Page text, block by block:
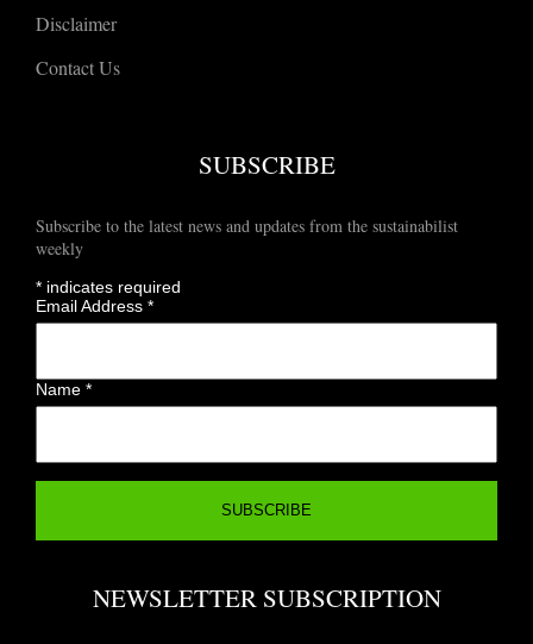
Disclaimer
Contact Us
SUBSCRIBE
Subscribe to the latest news and updates from the sustainabilist
weekly
* indicates required
Email Address*
Name*
NEWSLETTER SUBSCRIPTION